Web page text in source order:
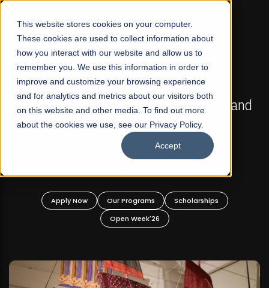
This website stores cookies on your computer.
These cookies are used to collect information about
how you interact with our website and allow us to
remember you. We use this information in order to
improve and customize your browsing experience
and for analytics and metrics about our visitors both
on this website and other media. To find out more
about the cookies we use, see our Privacy Policy.
Accept
☰
FALL 2026 REGULAR ADMISSIONS NOW OPEN
Mariam Dawood School of Visual Arts and
Design
BFA Visual Arts
Apply Now Our Programs
Scholarships
Open Week'26